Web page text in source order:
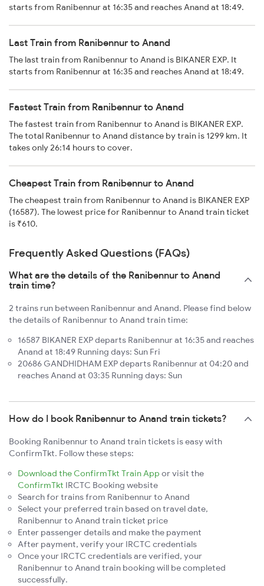
starts from Ranibennur at 16:35 and reaches Anand at 18:49.
Last Train from Ranibennur to Anand
The last train from Ranibennur to Anand is BIKANER EXP. It
starts from Ranibennur at 16:35 and reaches Anand at 18:49.
Fastest Train from Ranibennur to Anand
The fastest train from Ranibennur to Anand is BIKANER EXP.
The total Ranibennur to Anand distance by train is 1299 km. It
takes only 26:14 hours to cover.
Cheapest Train from Ranibennur to Anand
The cheapest train from Ranibennur to Anand is BIKANER EXP
(16587). The lowest price for Ranibennur to Anand train ticket
is ₹610.
Frequently Asked Questions (FAQs)
What are the details of the Ranibennur to Anand
train time?
2 trains run between Ranibennur and Anand. Please find below
the details of Ranibennur to Anand train time:
16587 BIKANER EXP departs Ranibennur at 16:35 and reaches
Anand at 18:49 Running days: Sun Fri
20686 GANDHIDHAM EXP departs Ranibennur at 04:20 and
reaches Anand at 03:35 Running days: Sun
How do I book Ranibennur to Anand train tickets?
Booking Ranibennur to Anand train tickets is easy with
ConfirmTkt. Follow these steps:
Download the ConfirmTkt Train App or visit the
ConfirmTkt IRCTC Booking website
Search for trains from Ranibennur to Anand
Select your preferred train based on travel date,
Ranibennur to Anand train ticket price
Enter passenger details and make the payment
After payment, verify your IRCTC credentials
Once your IRCTC credentials are verified, your
Ranibennur to Anand train booking will be completed
successfully.